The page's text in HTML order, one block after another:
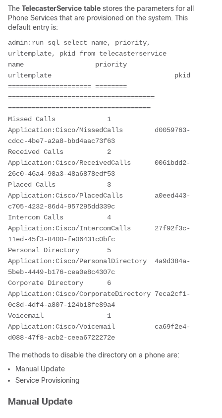
The TelecasterService table stores the parameters for all
Phone Services that are provisioned on the system. This
default entry is:
admin:run sql select name, priority,
urltemplate, pkid from telecasterservice
name                  priority
urltemplate                               pkid
===================== ========
=====================================
====================================
Missed Calls             1
Application:Cisco/MissedCalls        d0059763-
cdcc-4be7-a2a8-bbd4aac73f63
Received Calls           2
Application:Cisco/ReceivedCalls      0061bdd2-
26c0-46a4-98a3-48a6878edf53
Placed Calls             3
Application:Cisco/PlacedCalls        a0eed443-
c705-4232-86d4-957295dd339c
Intercom Calls           4
Application:Cisco/IntercomCalls      27f92f3c-
11ed-45f3-8400-fe06431c0bfc
Personal Directory       5
Application:Cisco/PersonalDirectory  4a9d384a-
5beb-4449-b176-cea0e8c4307c
Corporate Directory      6
Application:Cisco/CorporateDirectory 7eca2cf1-
0c8d-4df4-a807-124b18fe89a4
Voicemail                1
Application:Cisco/Voicemail          ca69f2e4-
d088-47f8-acb2-ceea6722272e
The methods to disable the directory on a phone are:
Manual Update
Service Provisioning
Manual Update